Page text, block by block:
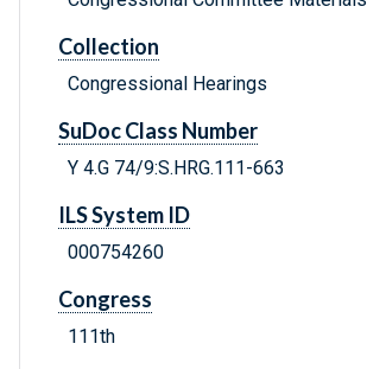
Collection
Congressional Hearings
SuDoc Class Number
Y 4.G 74/9:S.HRG.111-663
ILS System ID
000754260
Congress
111th